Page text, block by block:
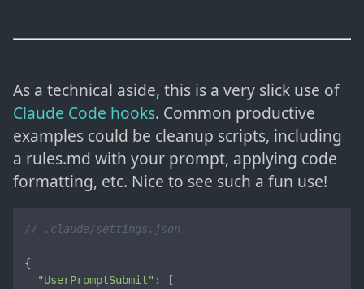
As a technical aside, this is a very slick use of
Claude Code hooks. Common productive
examples could be cleanup scripts, including
a rules.md with your prompt, applying code
formatting, etc. Nice to see such a fun use!
// .claude/settings.json
{
"UserPromptSubmit" : [